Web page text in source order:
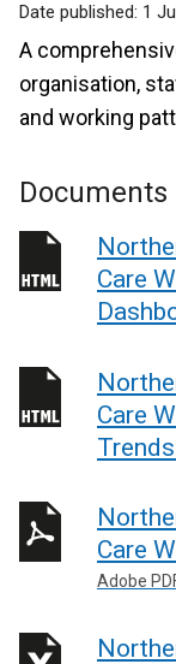
Date published: 1
A
organisation,
and working
Documents
Care
Care
Care
Adobe